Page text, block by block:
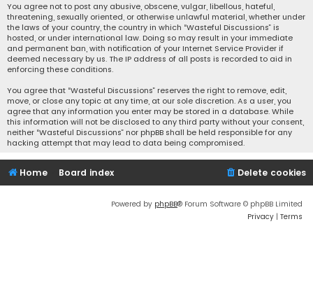
You agree not to post any abusive, obscene, vulgar, libellous, hateful,
threatening, sexually oriented, or otherwise unlawful material, whether under
the laws of your country, the country in which “Wasteful Discussions” is
hosted, or under international law. Doing so may result in your immediate
and permanent ban, with notification of your Internet Service Provider if
deemed necessary by us. The IP address of all posts is recorded to aid in
enforcing these conditions.
You agree that “Wasteful Discussions” reserves the right to remove, edit,
move, or close any topic at any time, at our sole discretion. As a user, you
agree that any information you enter may be stored in a database. While
this information will not be disclosed to any third party without your consent,
neither “Wasteful Discussions” nor phpBB shall be held responsible for any
hacking attempt that may lead to data being compromised.
Home Board index Delete cookies
Powered by phpBB® Forum Software © phpBB Limited
Privacy | Terms